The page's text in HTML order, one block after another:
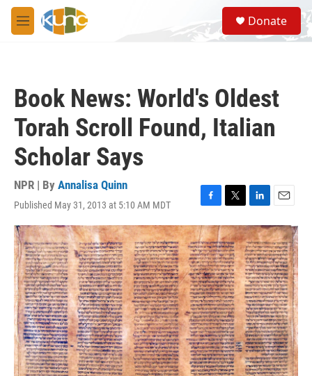
Skip to main content
M
e
S
e
a
Donate
Book News: World's Oldest
Torah Scroll Found, Italian
Scholar Says
NPR | By Annalisa Quinn
Published May 31, 2013 at 5:10 AM MDT
F
a
c
e
b
o
o
k
T
w
i
t
t
e
r
L
i
n
k
e
d
I
n
E
m
a
i
l